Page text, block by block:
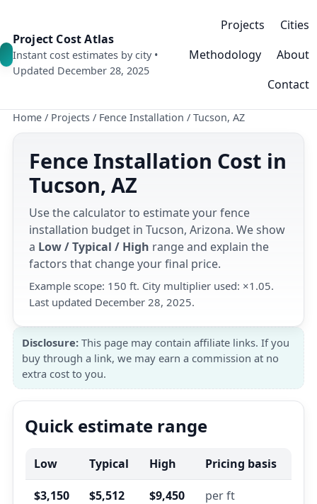
Project Cost Atlas
Instant cost estimates by city •
Updated December 28, 2025
Projects
Cities
Methodology
About
Contact
Home / Projects / Fence Installation / Tucson, AZ
Fence Installation Cost in
Tucson, AZ
Use the calculator to estimate your fence
installation budget in Tucson, Arizona. We show
a Low / Typical / High range and explain the
factors that change your final price.
Example scope: 150 ft. City multiplier used: ×1.05.
Last updated December 28, 2025.
Disclosure: This page may contain affiliate links. If you
buy through a link, we may earn a commission at no
extra cost to you.
Quick estimate range
Low Typical High Pricing basis
$3,150 $5,512 $9,450 per ft